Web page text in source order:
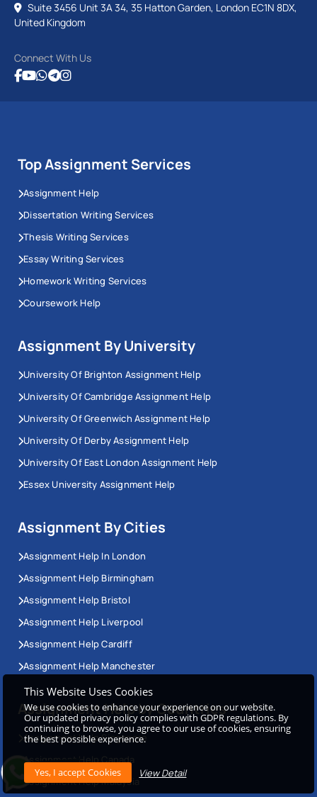
Suite 3456 Unit 3A 34, 35 Hatton Garden, London EC1N 8DX,
United Kingdom
Connect With Us
Top Assignment Services
Assignment Help
Dissertation Writing Services
Thesis Writing Services
Essay Writing Services
Homework Writing Services
Coursework Help
Assignment By University
University Of Brighton Assignment Help
University Of Cambridge Assignment Help
University Of Greenwich Assignment Help
University Of Derby Assignment Help
University Of East London Assignment Help
Essex University Assignment Help
Assignment By Cities
Assignment Help In London
Assignment Help Birmingham
Assignment Help Bristol
Assignment Help Liverpool
Assignment Help Cardiff
Assignment Help Manchester
Assignment Help by Countries
Assignment Help Singapore
Assignment Help Canada
Assignment Help Malaysia
This Website Uses Cookies
We use cookies to enhance your experience on our website.
Our updated privacy policy complies with GDPR regulations. By
continuing to browse, you agree to our use of cookies, ensuring
the best possible experience.
View Detail